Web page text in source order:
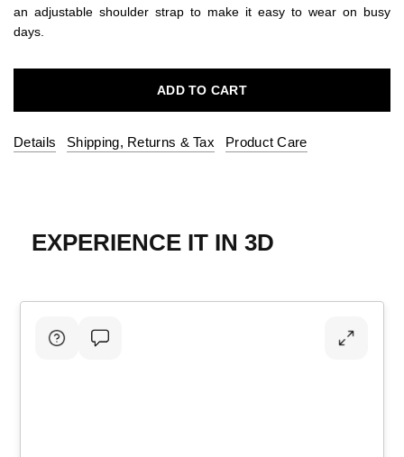
an adjustable shoulder strap to make it easy to wear on busy
days.
ADD TO CART
Details Shipping, Returns & Tax Product Care
EXPERIENCE IT IN 3D